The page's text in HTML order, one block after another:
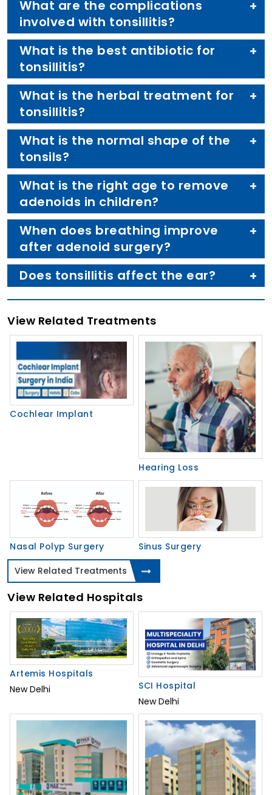
What are the complications
involved with tonsillitis?
What is the best antibiotic for
tonsillitis?
What is the herbal treatment for
tonsillitis?
What is the normal shape of the
tonsils?
What is the right age to remove
adenoids in children?
When does breathing improve
after adenoid surgery?
Does tonsillitis affect the ear?
View Related Treatments
Cochlear Implant
Hearing Loss
Nasal Polyp Surgery
Sinus Surgery
View Related Treatments
View Related Hospitals
Artemis Hospitals
New Delhi
SCI Hospital
New Delhi